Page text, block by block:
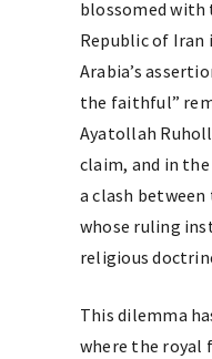
blossomed
Republic of Iran
Arabia’s
the faithful”
Ayatollah
claim, and in
a clash
whose ruling
religious
This dilemma
where the royal